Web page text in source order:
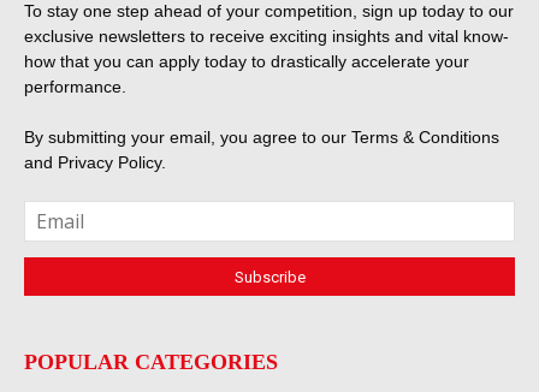
To stay one step ahead of your competition, sign up today to our
exclusive newsletters to receive exciting insights and vital know-
how that you can apply today to drastically accelerate your
performance.
By submitting your email, you agree to our Terms & Conditions
and Privacy Policy.
POPULAR CATEGORIES